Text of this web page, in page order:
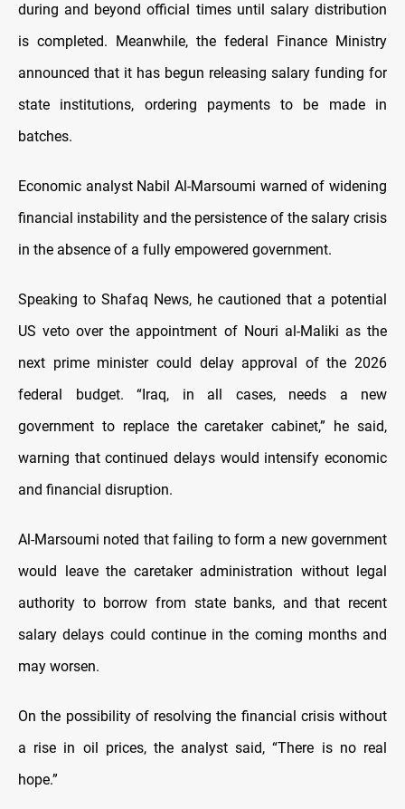
during and beyond official times until salary distribution
is completed. Meanwhile, the federal Finance Ministry
announced that it has begun releasing salary funding for
state institutions, ordering payments to be made in
batches.
Economic analyst Nabil Al-Marsoumi warned of widening
financial instability and the persistence of the salary crisis
in the absence of a fully empowered government.
Speaking to Shafaq News, he cautioned that a potential
US veto over the appointment of Nouri al-Maliki as the
next prime minister could delay approval of the 2026
federal budget. “Iraq, in all cases, needs a new
government to replace the caretaker cabinet,” he said,
warning that continued delays would intensify economic
and financial disruption.
Al-Marsoumi noted that failing to form a new government
would leave the caretaker administration without legal
authority to borrow from state banks, and that recent
salary delays could continue in the coming months and
may worsen.
On the possibility of resolving the financial crisis without
a rise in oil prices, the analyst said, “There is no real
hope.”